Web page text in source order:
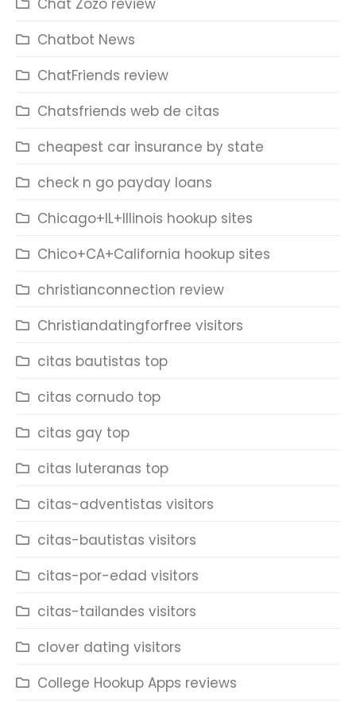
Chat Zozo review
Chatbot News
ChatFriends review
Chatsfriends web de citas
cheapest car insurance by state
check n go payday loans
Chicago+IL+Illinois hookup sites
Chico+CA+California hookup sites
christianconnection review
Christiandatingforfree visitors
citas bautistas top
citas cornudo top
citas gay top
citas luteranas top
citas-adventistas visitors
citas-bautistas visitors
citas-por-edad visitors
citas-tailandes visitors
clover dating visitors
College Hookup Apps reviews